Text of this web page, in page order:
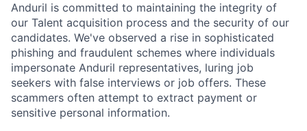
Anduril is committed to maintaining the integrity of
our Talent acquisition process and the security of our
candidates. We've observed a rise in sophisticated
phishing and fraudulent schemes where individuals
impersonate Anduril representatives, luring job
seekers with false interviews or job offers. These
scammers often attempt to extract payment or
sensitive personal information.